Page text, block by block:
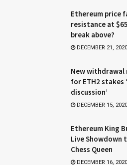
Ethereum price
resistance at
break above?
DECEMBER 21, 2020
New withdrawal
for ETH2 stakes
discussion’
DECEMBER 15, 2020
Ethereum King
Live Showdown
Chess Queen
DECEMBER 16, 2020